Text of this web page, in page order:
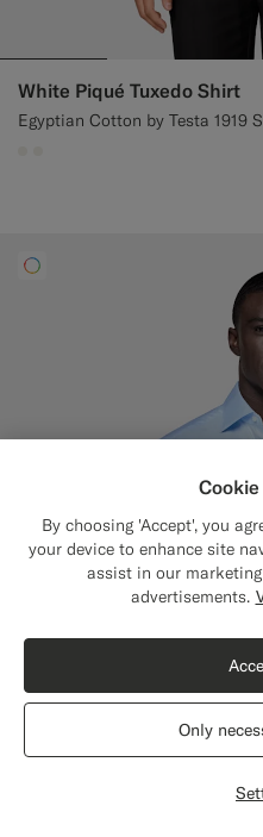
White Piqué Tuxedo Shirt
Egyptian Cotton by Testa 1919
Shipping to
content that
The
By choosing 'Accept', you
your device to enhance site
assist in our
advertisements.
Only